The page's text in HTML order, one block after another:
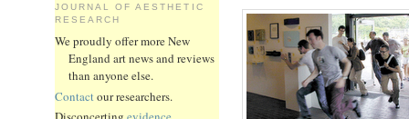
JOURNAL OF AESTHETIC
RESEARCH
We proudly offer more New
England art news and reviews
than anyone else.
Contact our researchers.